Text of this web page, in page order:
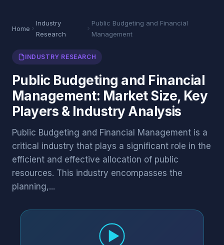
Home
Industry
Research
Public Budgeting and Financial
Management
INDUSTRY RESEARCH
Public Budgeting and Financial
Management: Market Size, Key
Players & Industry Analysis
Public Budgeting and Financial Management is a
critical industry that plays a significant role in the
efficient and effective allocation of public
resources. This industry encompasses the
planning,...